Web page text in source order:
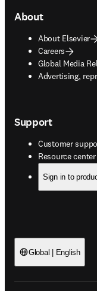
About
About Elsevier
Careers
Global Media
Advertising,
opens in new
Support
Customer
Resource center
opens in new
Sign in to
Global | English